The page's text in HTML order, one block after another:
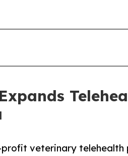
profit veterinary